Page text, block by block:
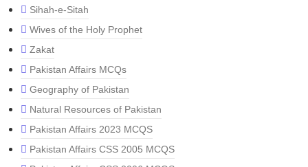
Sihah-e-Sitah
Wives of the Holy Prophet
Zakat
Pakistan Affairs MCQs
Geography of Pakistan
Natural Resources of Pakistan
Pakistan Affairs 2023 MCQS
Pakistan Affairs CSS 2005 MCQS